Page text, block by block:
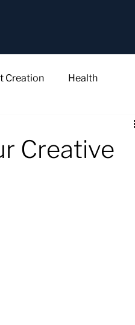
Creation Health
Creative